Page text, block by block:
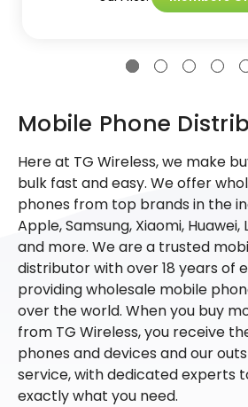
Mobile Phone
Here at TG Wireless, we make
bulk fast and easy. We offer
phones from top brands in the
Apple, Samsung, Xiaomi, Huawei,
and more. We are a trusted
distributor with over 18 years of
providing wholesale mobile
over the world. When you buy
from TG Wireless, you receive
phones and devices and our
service, with dedicated experts
exactly what you need.